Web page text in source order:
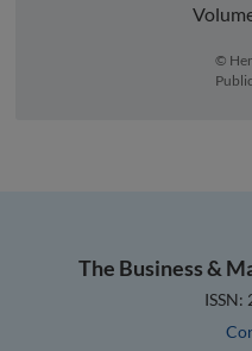
©
The Business &
ISSN: